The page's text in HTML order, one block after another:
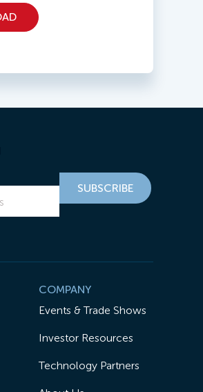
COMPANY
Events & Trade Shows
Investor Resources
Technology Partners